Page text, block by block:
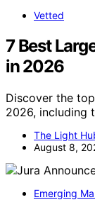
Vetted
7 Best
in 2026
Discover the
2026, including
The Light
August 8,
Emerging